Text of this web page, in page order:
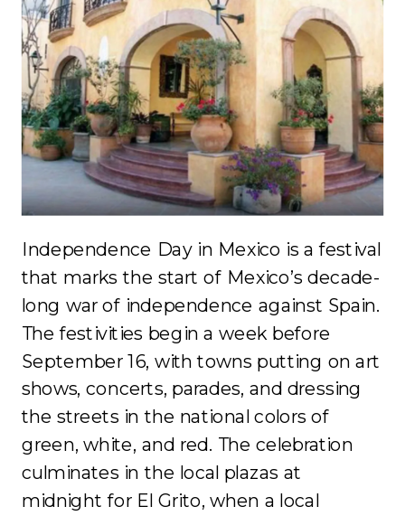
Independence Day in Mexico is a festival
that marks the start of Mexico’s decade-
long war of independence against Spain.
The festivities begin a week before
September 16, with towns putting on art
shows, concerts, parades, and dressing
the streets in the national colors of
green, white, and red. The celebration
culminates in the local plazas at
midnight for El Grito, when a local